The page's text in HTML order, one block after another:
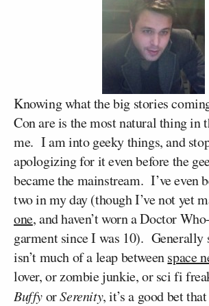
Knowing what the big stories
Con are is the most natural thing in
me. I am into geeky things, and
apologizing for it even before the
became the mainstream. I’ve even
two in my day (though I’ve not yet
one, and haven’t worn a Doctor
garment since I was 10). Generally
isn’t much of a leap betweenspace
lover, or zombie junkie, or sci fi
BuffyorSerenity, it’s a good bet